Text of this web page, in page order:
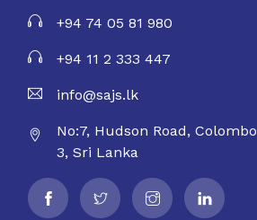
+94 74 05 81 980
+94 11 2 333 447
info@sajs.lk
No:7, Hudson Road, Colombo
3, Sri Lanka